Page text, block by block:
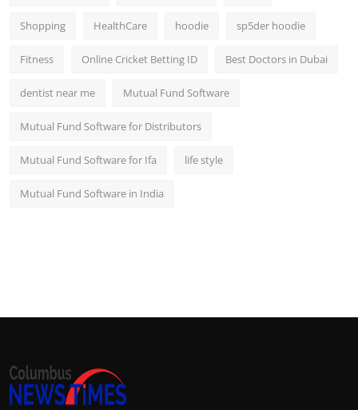
Shopping HealthCare hoodie sp5der hoodie
Fitness Online Cricket Betting ID Best Doctors in Dubai
dentist near me Mutual Fund Software
Mutual Fund Software for Distributors
Mutual Fund Software for Ifa life style
Mutual Fund Software in India